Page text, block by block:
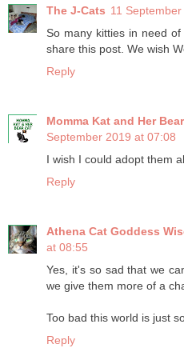
The J-Cats 11
So many kitties in need
share this post. We wish
Reply
Momma Kat and Her
September 2019 at 07:08
I wish I could adopt them
Reply
Athena Cat Goddess
at 08:55
Yes, it's so sad that we
we give them more of a
Too bad this world is just
Reply